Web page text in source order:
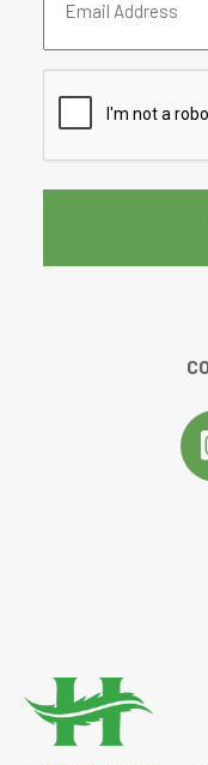
Address